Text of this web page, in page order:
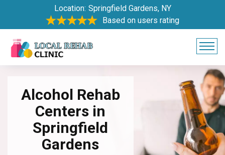
Location: Springfield Gardens, NY
Based on users rating
Alcohol Rehab
Centers in
Springfield
Gardens